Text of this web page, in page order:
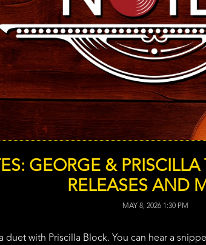
GEORGE &
RELEASES AND
MAY 8, 2026 1:30 PM
with Priscilla Block. You can hear a